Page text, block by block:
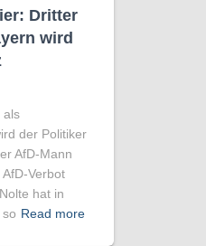
Dritter
wird
als
der Politiker
AfD-Mann
Verbot
hat in
Read more